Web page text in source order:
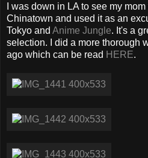
I was down in LA to see my
Chinatown and used it as an
Tokyo and Anime Jungle. It's a
selection. I did a more thorough
ago which can be read HERE.